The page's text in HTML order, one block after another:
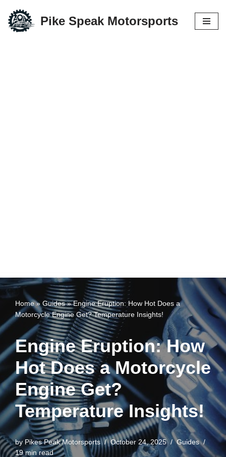
Skip
Pike Speak Motorsports
Home» Guides»Engine Eruption: How Hot Does a
Motorcycle Engine Get? Temperature Insights!
Engine Eruption: How
Hot Does a Motorcycle
Engine Get?
Temperature Insights!
by Pikes Peak Motorsports October 24, 2025
Guides
19 min read